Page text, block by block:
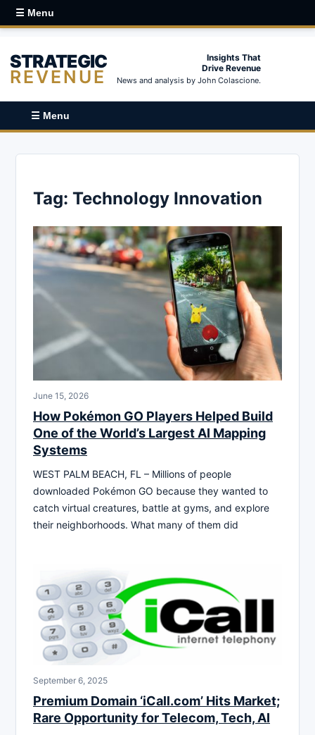
☰ Menu
STRATEGIC
REVENUE
Insights That
Drive Revenue
News and analysis by John Colascione.
☰ Menu
Tag: Technology Innovation
June 15, 2026
How Pokémon GO Players Helped Build
One of the World’s Largest AI Mapping
Systems
WEST PALM BEACH, FL – Millions of people
downloaded Pokémon GO because they wanted to
catch virtual creatures, battle at gyms, and explore
their neighborhoods. What many of them did
September 6, 2025
Premium Domain ‘iCall.com’ Hits Market;
Rare Opportunity for Telecom, Tech, AI